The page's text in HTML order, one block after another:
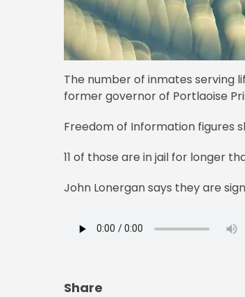
The number of inmates serving
former governor of Portlaoise
Freedom of Information figures
11 of those are in jail for longer
John Lonergan says they are
Share